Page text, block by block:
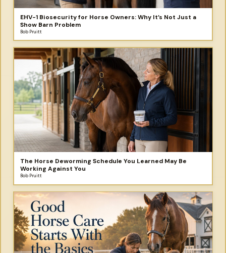
EHV-1 Biosecurity for Horse Owners: Why It’s Not Just a
Show Barn Problem
Bob Pruitt
The Horse Deworming Schedule You Learned May Be
Working Against You
Bob Pruitt